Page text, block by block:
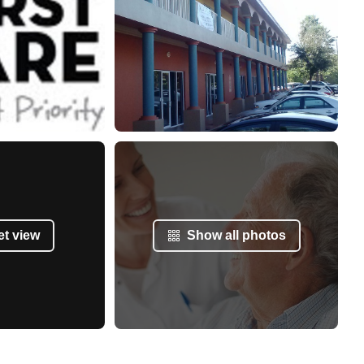
view Show all photos